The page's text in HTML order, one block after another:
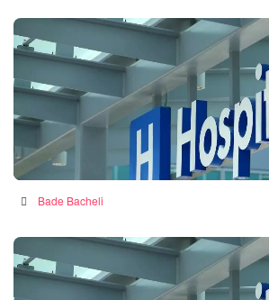
BKSN HOSPITAL
Bade Bacheli